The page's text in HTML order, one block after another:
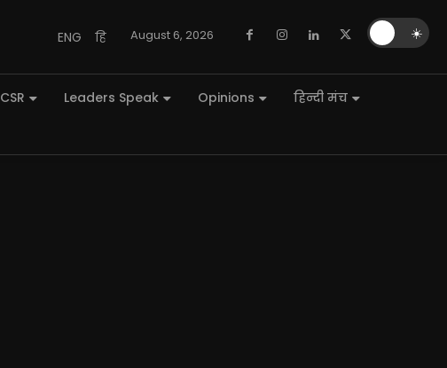
ENG हि August 6, 2026
CSR Leaders Speak Opinions
हिन्दी मंच
☀️